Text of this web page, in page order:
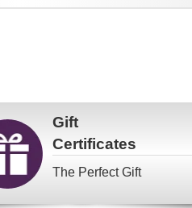
Gift
Certificates
The Perfect Gift